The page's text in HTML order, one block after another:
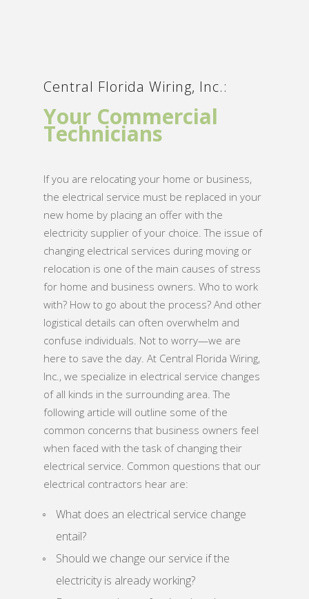
Central Florida Wiring, Inc.:
Your Commercial
Technicians
If you are relocating your home or business,
the electrical service must be replaced in your
new home by placing an offer with the
electricity supplier of your choice. The issue of
changing electrical services during moving or
relocation is one of the main causes of stress
for home and business owners. Who to work
with? How to go about the process? And other
logistical details can often overwhelm and
confuse individuals. Not to worry—we are
here to save the day. At Central Florida Wiring,
Inc., we specialize in electrical service changes
of all kinds in the surrounding area. The
following article will outline some of the
common concerns that business owners feel
when faced with the task of changing their
electrical service. Common questions that our
electrical contractors hear are:
What does an electrical service change
entail?
Should we change our service if the
electricity is already working?